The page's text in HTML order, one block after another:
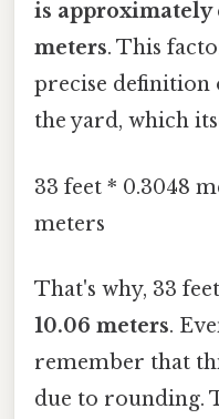
is approximately
meters. This
precise definition
the yard, which
33 feet * 0.3048
meters
That's why, 33
10.06 meters.
remember that
due to rounding.